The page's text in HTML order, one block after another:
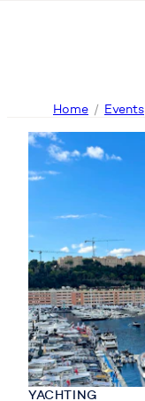
Home Events
YACHTING